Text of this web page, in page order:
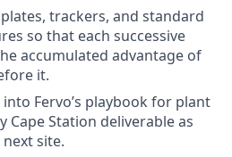
trackers, and standard
so that each successive
accumulated advantage of
it.
Fervo’s playbook for plant
Cape Station deliverable as
site.